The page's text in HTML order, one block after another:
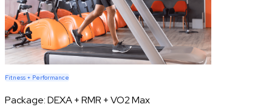
Fitness + Performance
Package:DEXA + RMR + VO2 Max